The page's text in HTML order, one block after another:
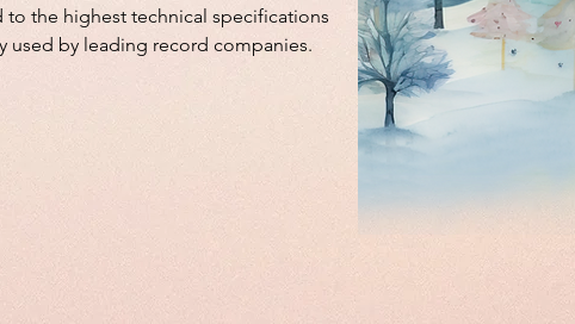
to the highest technical specifications
used by leading record companies.